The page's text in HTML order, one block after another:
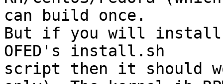
can build once.
But if you will install
OFED's install.sh
script then it should